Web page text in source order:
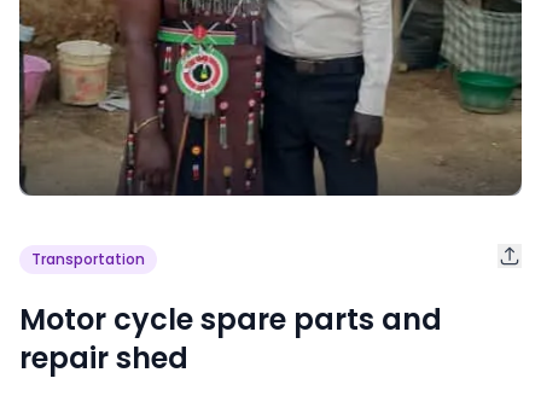
Transportation
Motor cycle spare parts and
repair shed